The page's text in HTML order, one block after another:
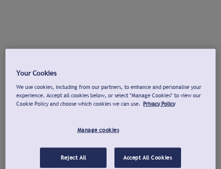
Your Cookies
We use cookies, including from our partners, to enhance and personalise your
experience. Accept all cookies below, or select "Manage Cookies" to view our
Cookie Policy and choose which cookies we can use. Privacy Policy
Manage cookies
Reject All Accept All Cookies